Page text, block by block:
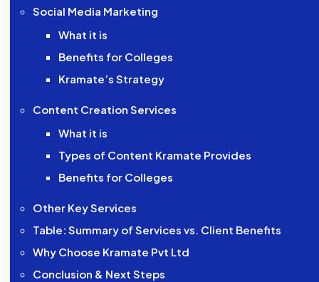
Social Media Marketing
What it is
Benefits for Colleges
Kramate’s Strategy
Content Creation Services
What it is
Types of Content Kramate Provides
Benefits for Colleges
Other Key Services
Table: Summary of Services vs. Client Benefits
Why Choose Kramate Pvt Ltd
Conclusion & Next Steps